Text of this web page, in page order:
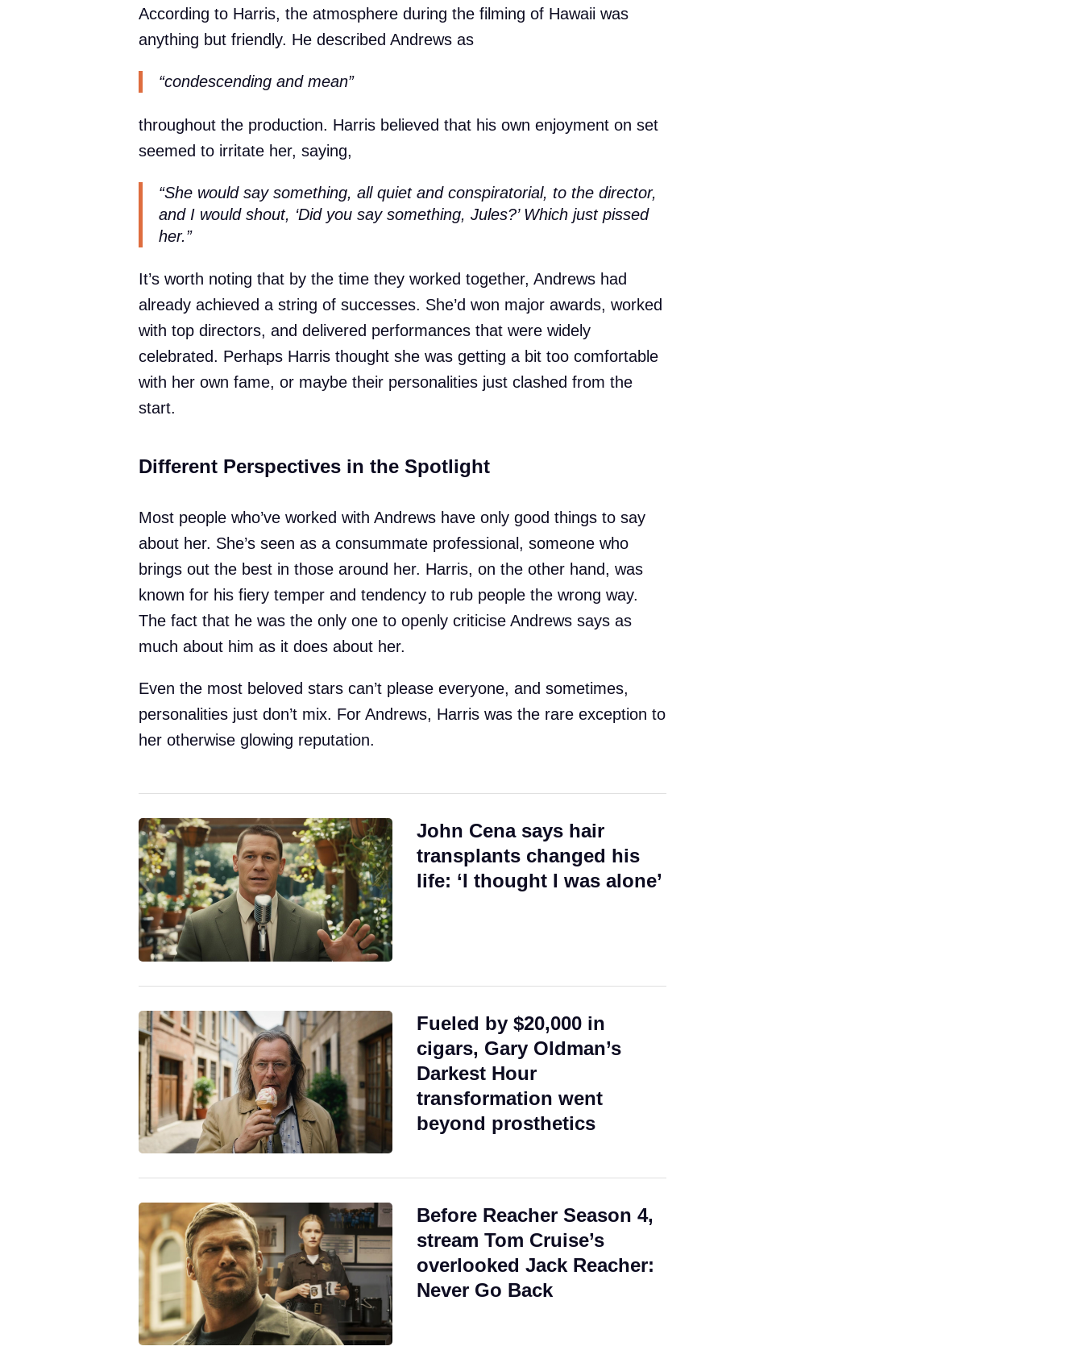
According to Harris, the atmosphere during the filming of Hawaii was
anything but friendly. He described Andrews as
“condescending and mean”
throughout the production. Harris believed that his own enjoyment on set
seemed to irritate her, saying,
“She would say something, all quiet and conspiratorial, to the director,
and I would shout, ‘Did you say something, Jules?’ Which just pissed
her.”
It’s worth noting that by the time they worked together, Andrews had
already achieved a string of successes. She’d won major awards, worked
with top directors, and delivered performances that were widely
celebrated. Perhaps Harris thought she was getting a bit too comfortable
with her own fame, or maybe their personalities just clashed from the
start.
Different Perspectives in the Spotlight
Most people who’ve worked with Andrews have only good things to say
about her. She’s seen as a consummate professional, someone who
brings out the best in those around her. Harris, on the other hand, was
known for his fiery temper and tendency to rub people the wrong way.
The fact that he was the only one to openly criticise Andrews says as
much about him as it does about her.
Even the most beloved stars can’t please everyone, and sometimes,
personalities just don’t mix. For Andrews, Harris was the rare exception to
her otherwise glowing reputation.
John Cena says hair
transplants changed his
life: ‘I thought I was alone’
Fueled by $20,000 in
cigars, Gary Oldman’s
Darkest Hour
transformation went
beyond prosthetics
Before Reacher Season 4,
stream Tom Cruise’s
overlooked Jack Reacher:
Never Go Back